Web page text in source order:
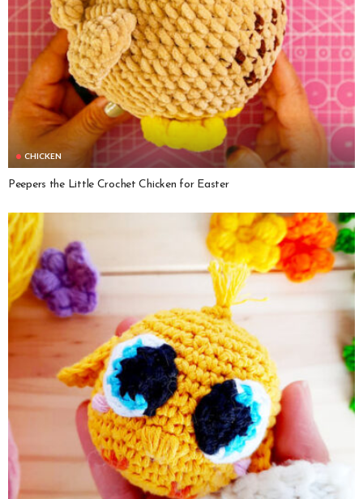
CHICKEN
Peepers the Little Crochet Chicken for Easter